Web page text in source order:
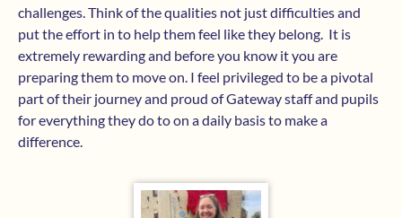
challenges. Think of the qualities not just difficulties and
put the effort in to help them feel like they belong. It is
extremely rewarding and before you know it you are
preparing them to move on. I feel privileged to be a pivotal
part of their journey and proud of Gateway staff and pupils
for everything they do to on a daily basis to make a
difference.